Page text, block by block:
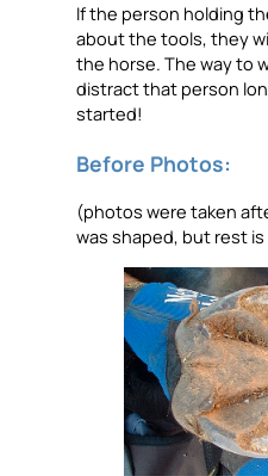
If the person holding
about the tools, they
the horse. The way to
distract that person
started!
Before Photos:
(photos were taken
was shaped, but rest